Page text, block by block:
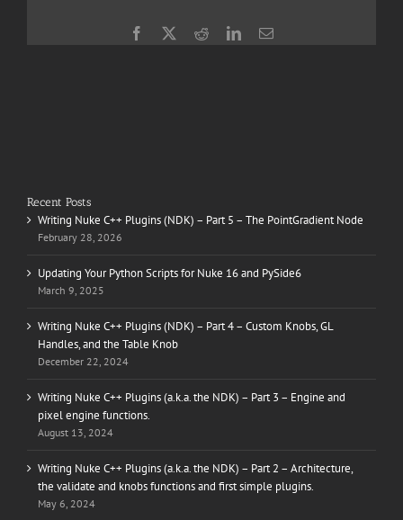
Facebook RedditLinkedInEmail
Recent Posts
Writing Nuke C++ Plugins (NDK) – Part 5 – The PointGradient Node
February 28, 2026
Updating Your Python Scripts for Nuke 16 and PySide6
March 9, 2025
Writing Nuke C++ Plugins (NDK) – Part 4 – Custom Knobs, GL
Handles, and the Table Knob
December 22, 2024
Writing Nuke C++ Plugins (a.k.a. the NDK) – Part 3 – Engine and
pixel engine functions.
August 13, 2024
Writing Nuke C++ Plugins (a.k.a. the NDK) – Part 2 – Architecture,
the validate and knobs functions and first simple plugins.
May 6, 2024